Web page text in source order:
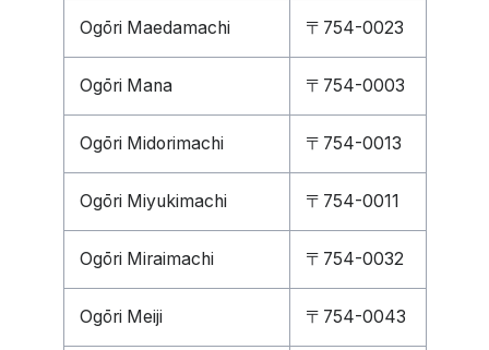
Ogōri Maedamachi 〒754-0023
Ogōri Mana 〒754-0003
Ogōri Midorimachi 〒754-0013
Ogōri Miyukimachi 〒754-0011
Ogōri Miraimachi 〒754-0032
Ogōri Meiji 〒754-0043